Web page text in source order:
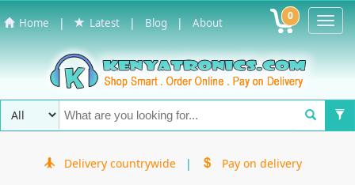
Home | Latest | Blog | About 0
Delivery countrywide | Pay on delivery